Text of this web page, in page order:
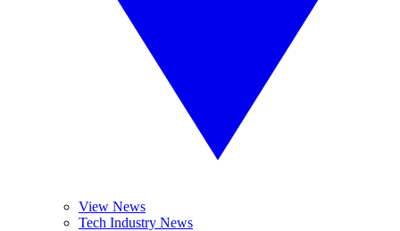
View News
Tech Industry News